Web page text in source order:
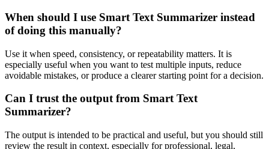
When should I use Smart Text Summarizer instead
of doing this manually?
Use it when speed, consistency, or repeatability matters. It is
especially useful when you want to test multiple inputs, reduce
avoidable mistakes, or produce a clearer starting point for a decision.
Can I trust the output from Smart Text
Summarizer?
The output is intended to be practical and useful, but you should still
review the result in context, especially for professional, legal,